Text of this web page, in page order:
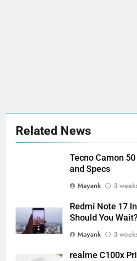
Related News
Tecno Camon
and Specs
Mayank
3
Redmi Note 17
Should You Wait?
Mayank
3
realme C100x